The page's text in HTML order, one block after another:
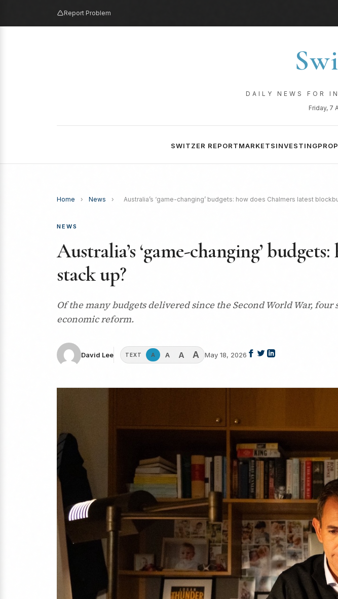
Report Problem
DAILY NEWS FOR
Friday, 7
SWITZER REPORTMARKETSINVESTING
Home › News › Australia’s ‘game-changing’ budgets: how does Chalmers latest
NEWS
Australia’s ‘game-changing’
stack up?
Of the many budgets delivered since the Second World War,
economic reform.
David Lee TEXT A A A A May 18, 2026